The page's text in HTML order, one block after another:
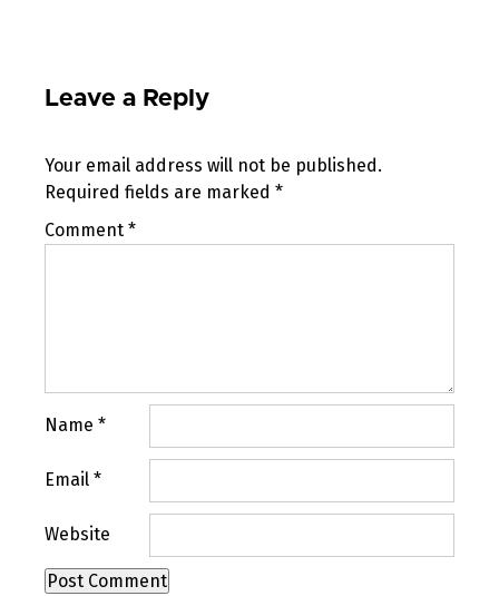
Leave a Reply
Your email address will not be published.
Required fields are marked *
Comment *
Name *
Email *
Website